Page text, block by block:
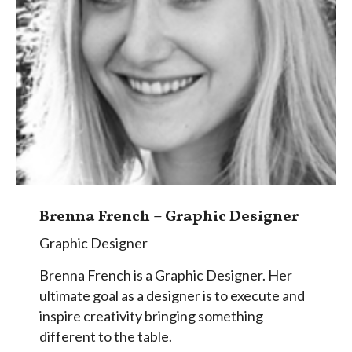
Brenna French – Graphic Designer
Graphic Designer
Brenna French is a Graphic Designer. Her
ultimate goal as a designer is to execute and
inspire creativity bringing something
different to the table.